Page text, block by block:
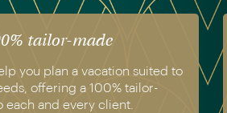
tailor-made
you plan a vacation suited to
offering a 100% tailor-
each and every client.